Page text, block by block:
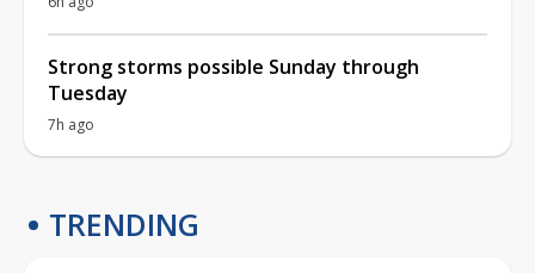
Strong storms possible Sunday through
Tuesday
7h ago
TRENDING